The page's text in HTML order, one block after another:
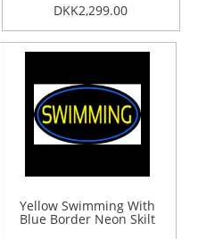
DKK2,299.00
Yellow Swimming With
Blue Border Neon Skilt